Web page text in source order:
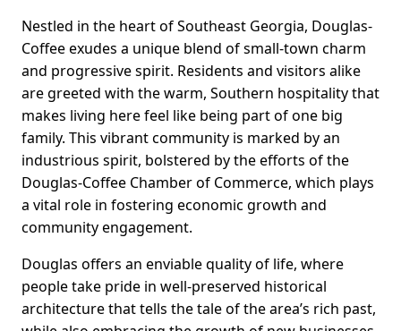
Nestled in the heart of Southeast Georgia, Douglas-
Coffee exudes a unique blend of small-town charm
and progressive spirit. Residents and visitors alike
are greeted with the warm, Southern hospitality that
makes living here feel like being part of one big
family. This vibrant community is marked by an
industrious spirit, bolstered by the efforts of the
Douglas-Coffee Chamber of Commerce, which plays
a vital role in fostering economic growth and
community engagement.
Douglas offers an enviable quality of life, where
people take pride in well-preserved historical
architecture that tells the tale of the area’s rich past,